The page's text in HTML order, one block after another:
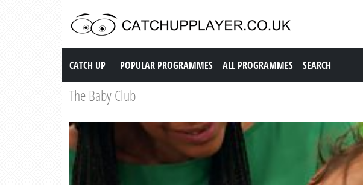
Catch up TV
CATCH UP POPULAR PROGRAMMES ALL PROGRAMMES SEARCH
The Baby Club